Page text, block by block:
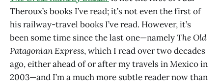
Theroux’s books I’ve read; it’s not even the first of
his railway-travel books I’ve read. However, it’s
been some time since the last one—namelyThe Old
Patagonian Express, which I read over two decades
ago, either ahead of or after my travels in Mexico in
2003—and I’m a much more subtle reader now than